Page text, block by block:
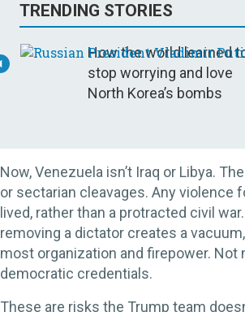
TRENDING STORIES
How the world learned
stop worrying and love
North Korea’s bombs
Now, Venezuela isn’t Iraq or Libya.
or sectarian cleavages. Any violence
lived, rather than a protracted civil
removing a dictator creates a
most organization and firepower.
democratic credentials.
These are risks the Trump team